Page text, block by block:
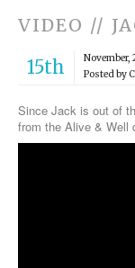
VIDEO //
15th
November,
Posted by
Since Jack is out of
from the Alive &